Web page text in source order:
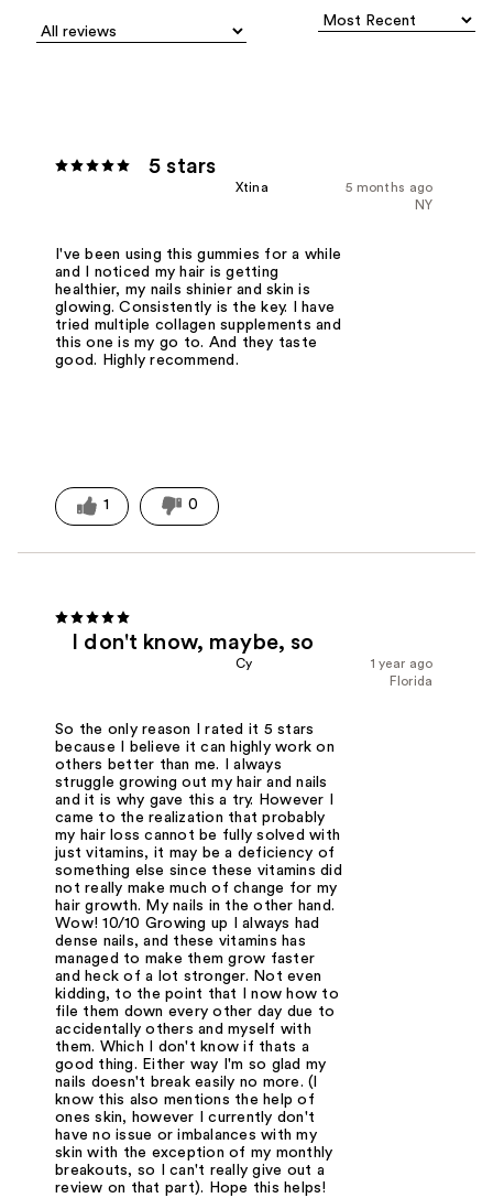
5 stars
5 months ago
Xtina
NY
I've been using this gummies for a while
and I noticed my hair is getting
healthier, my nails shinier and skin is
glowing. Consistently is the key. I have
tried multiple collagen supplements and
this one is my go to. And they taste
good. Highly recommend.
1 0
I don't know, maybe, so
1 year ago
Cy
Florida
So the only reason I rated it 5 stars
because I believe it can highly work on
others better than me. I always
struggle growing out my hair and nails
and it is why gave this a try. However I
came to the realization that probably
my hair loss cannot be fully solved with
just vitamins, it may be a deficiency of
something else since these vitamins did
not really make much of change for my
hair growth. My nails in the other hand.
Wow! 10/10 Growing up I always had
dense nails, and these vitamins has
managed to make them grow faster
and heck of a lot stronger. Not even
kidding, to the point that I now how to
file them down every other day due to
accidentally others and myself with
them. Which I don't know if thats a
good thing. Either way I'm so glad my
nails doesn't break easily no more. (I
know this also mentions the help of
ones skin, however I currently don't
have no issue or imbalances with my
skin with the exception of my monthly
breakouts, so I can't really give out a
review on that part). Hope this helps!